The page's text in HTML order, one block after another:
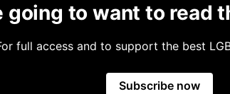
going to want to read
full access and to support the best
Subscribe now